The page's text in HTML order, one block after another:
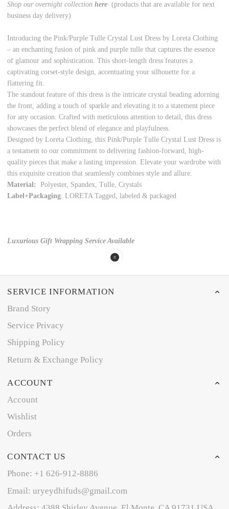
Shop our overnight collection here (products that are available for next
business day delivery)
Introducing the Pink/Purple Tulle Crystal Lust Dress by Loreta Clothing
– an enchanting fusion of pink and purple tulle that captures the essence
of glamour and sophistication. This short-length dress features a
captivating corset-style design, accentuating your silhouette for a
flattering fit.
The standout feature of this dress is the intricate crystal beading adorning
the front, adding a touch of sparkle and elevating it to a statement piece
for any occasion. Crafted with meticulous attention to detail, this dress
showcases the perfect blend of elegance and playfulness.
Designed by Loreta Clothing, this Pink/Purple Tulle Crystal Lust Dress is
a testament to our commitment to delivering fashion-forward, high-
quality pieces that make a lasting impression. Elevate your wardrobe with
this exquisite creation that seamlessly combines style and allure.
Material:
Polyester, Spandex, Tulle, Crystals
Label+Packaging: LORETA Tagged, labeled & packaged
Luxurious Gift Wrapping Service Available
SERVICE INFORMATION
Brand Story
Service Privacy
Shipping Policy
Return & Exchange Policy
ACCOUNT
Account
Wishlist
Orders
CONTACT US
Phone: +1 626-912-8886
Email: uryeydhifuds@gmail.com